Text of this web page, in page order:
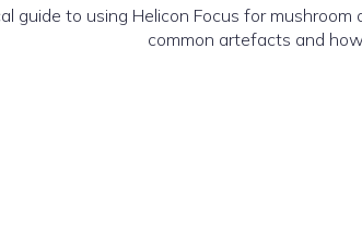
guide to using Helicon Focus for
common artefacts and